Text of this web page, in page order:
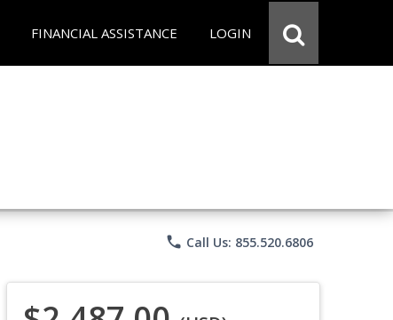
FINANCIAL ASSISTANCE LOGIN
phone Call Us: 855.520.6806